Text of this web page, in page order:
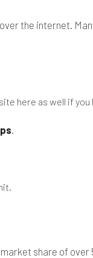
the internet.
here as well if
.
market share of